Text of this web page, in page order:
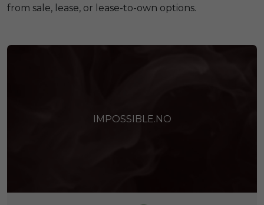
from sale, lease, or lease-to-own options.
IMPOSSIBLE.NO